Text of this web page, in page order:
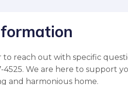
reach out with specific
4525. We are here to support
and harmonious home.